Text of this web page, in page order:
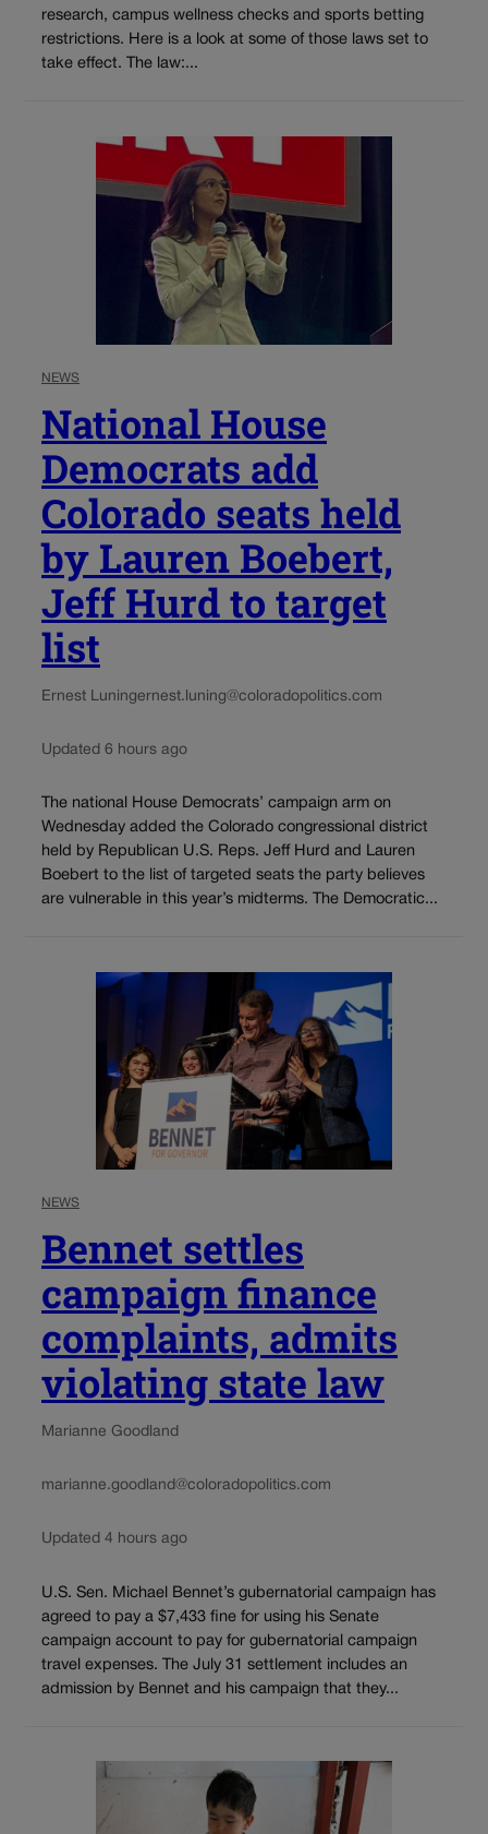
research, campus wellness checks and sports betting
restrictions. Here is a look at some of those laws set to
take effect. The law:...
NEWS
National House
Democrats add
Colorado seats held
by Lauren Boebert,
Jeff Hurd to target
list
Ernest Luningernest.luning@coloradopolitics.com
Updated 6 hours ago
The national House Democrats’ campaign arm on
Wednesday added the Colorado congressional district
held by Republican U.S. Reps. Jeff Hurd and Lauren
Boebert to the list of targeted seats the party believes
are vulnerable in this year’s midterms. The Democratic...
NEWS
Bennet settles
campaign finance
complaints, admits
violating state law
Marianne Goodland
marianne.goodland@coloradopolitics.com
Updated 4 hours ago
U.S. Sen. Michael Bennet’s gubernatorial campaign has
agreed to pay a $7,433 fine for using his Senate
campaign account to pay for gubernatorial campaign
travel expenses. The July 31 settlement includes an
admission by Bennet and his campaign that they...